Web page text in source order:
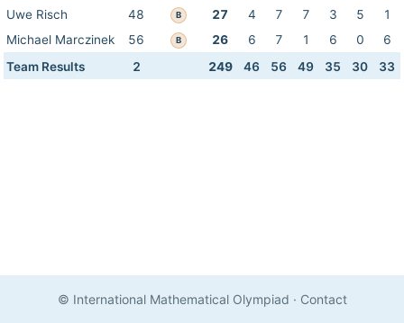
Uwe Risch
48 B 27 4 7 7 3 5
1
Michael Marczinek
56 B 26 6 7 1 6 0
6
Team Results
2 249 46 56 49 35 30 33
© International Mathematical Olympiad · Contact